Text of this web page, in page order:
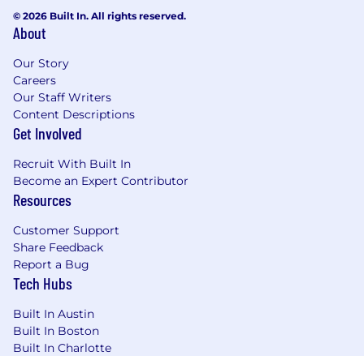
© 2026 Built In. All rights reserved.
About
Our Story
Careers
Our Staff Writers
Content Descriptions
Get Involved
Recruit With Built In
Become an Expert Contributor
Resources
Customer Support
Share Feedback
Report a Bug
Tech Hubs
Built In Austin
Built In Boston
Built In Charlotte